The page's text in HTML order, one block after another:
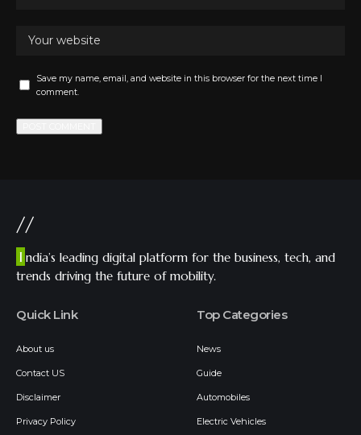
Save my name, email, and website in this browser for the next time I
comment.
//
I ndia’s leading digital platform for the business, tech, and
trends driving the future of mobility.
Quick Link
About us
Contact US
Disclaimer
Privacy Policy
Top Categories
News
Guide
Automobiles
Electric Vehicles